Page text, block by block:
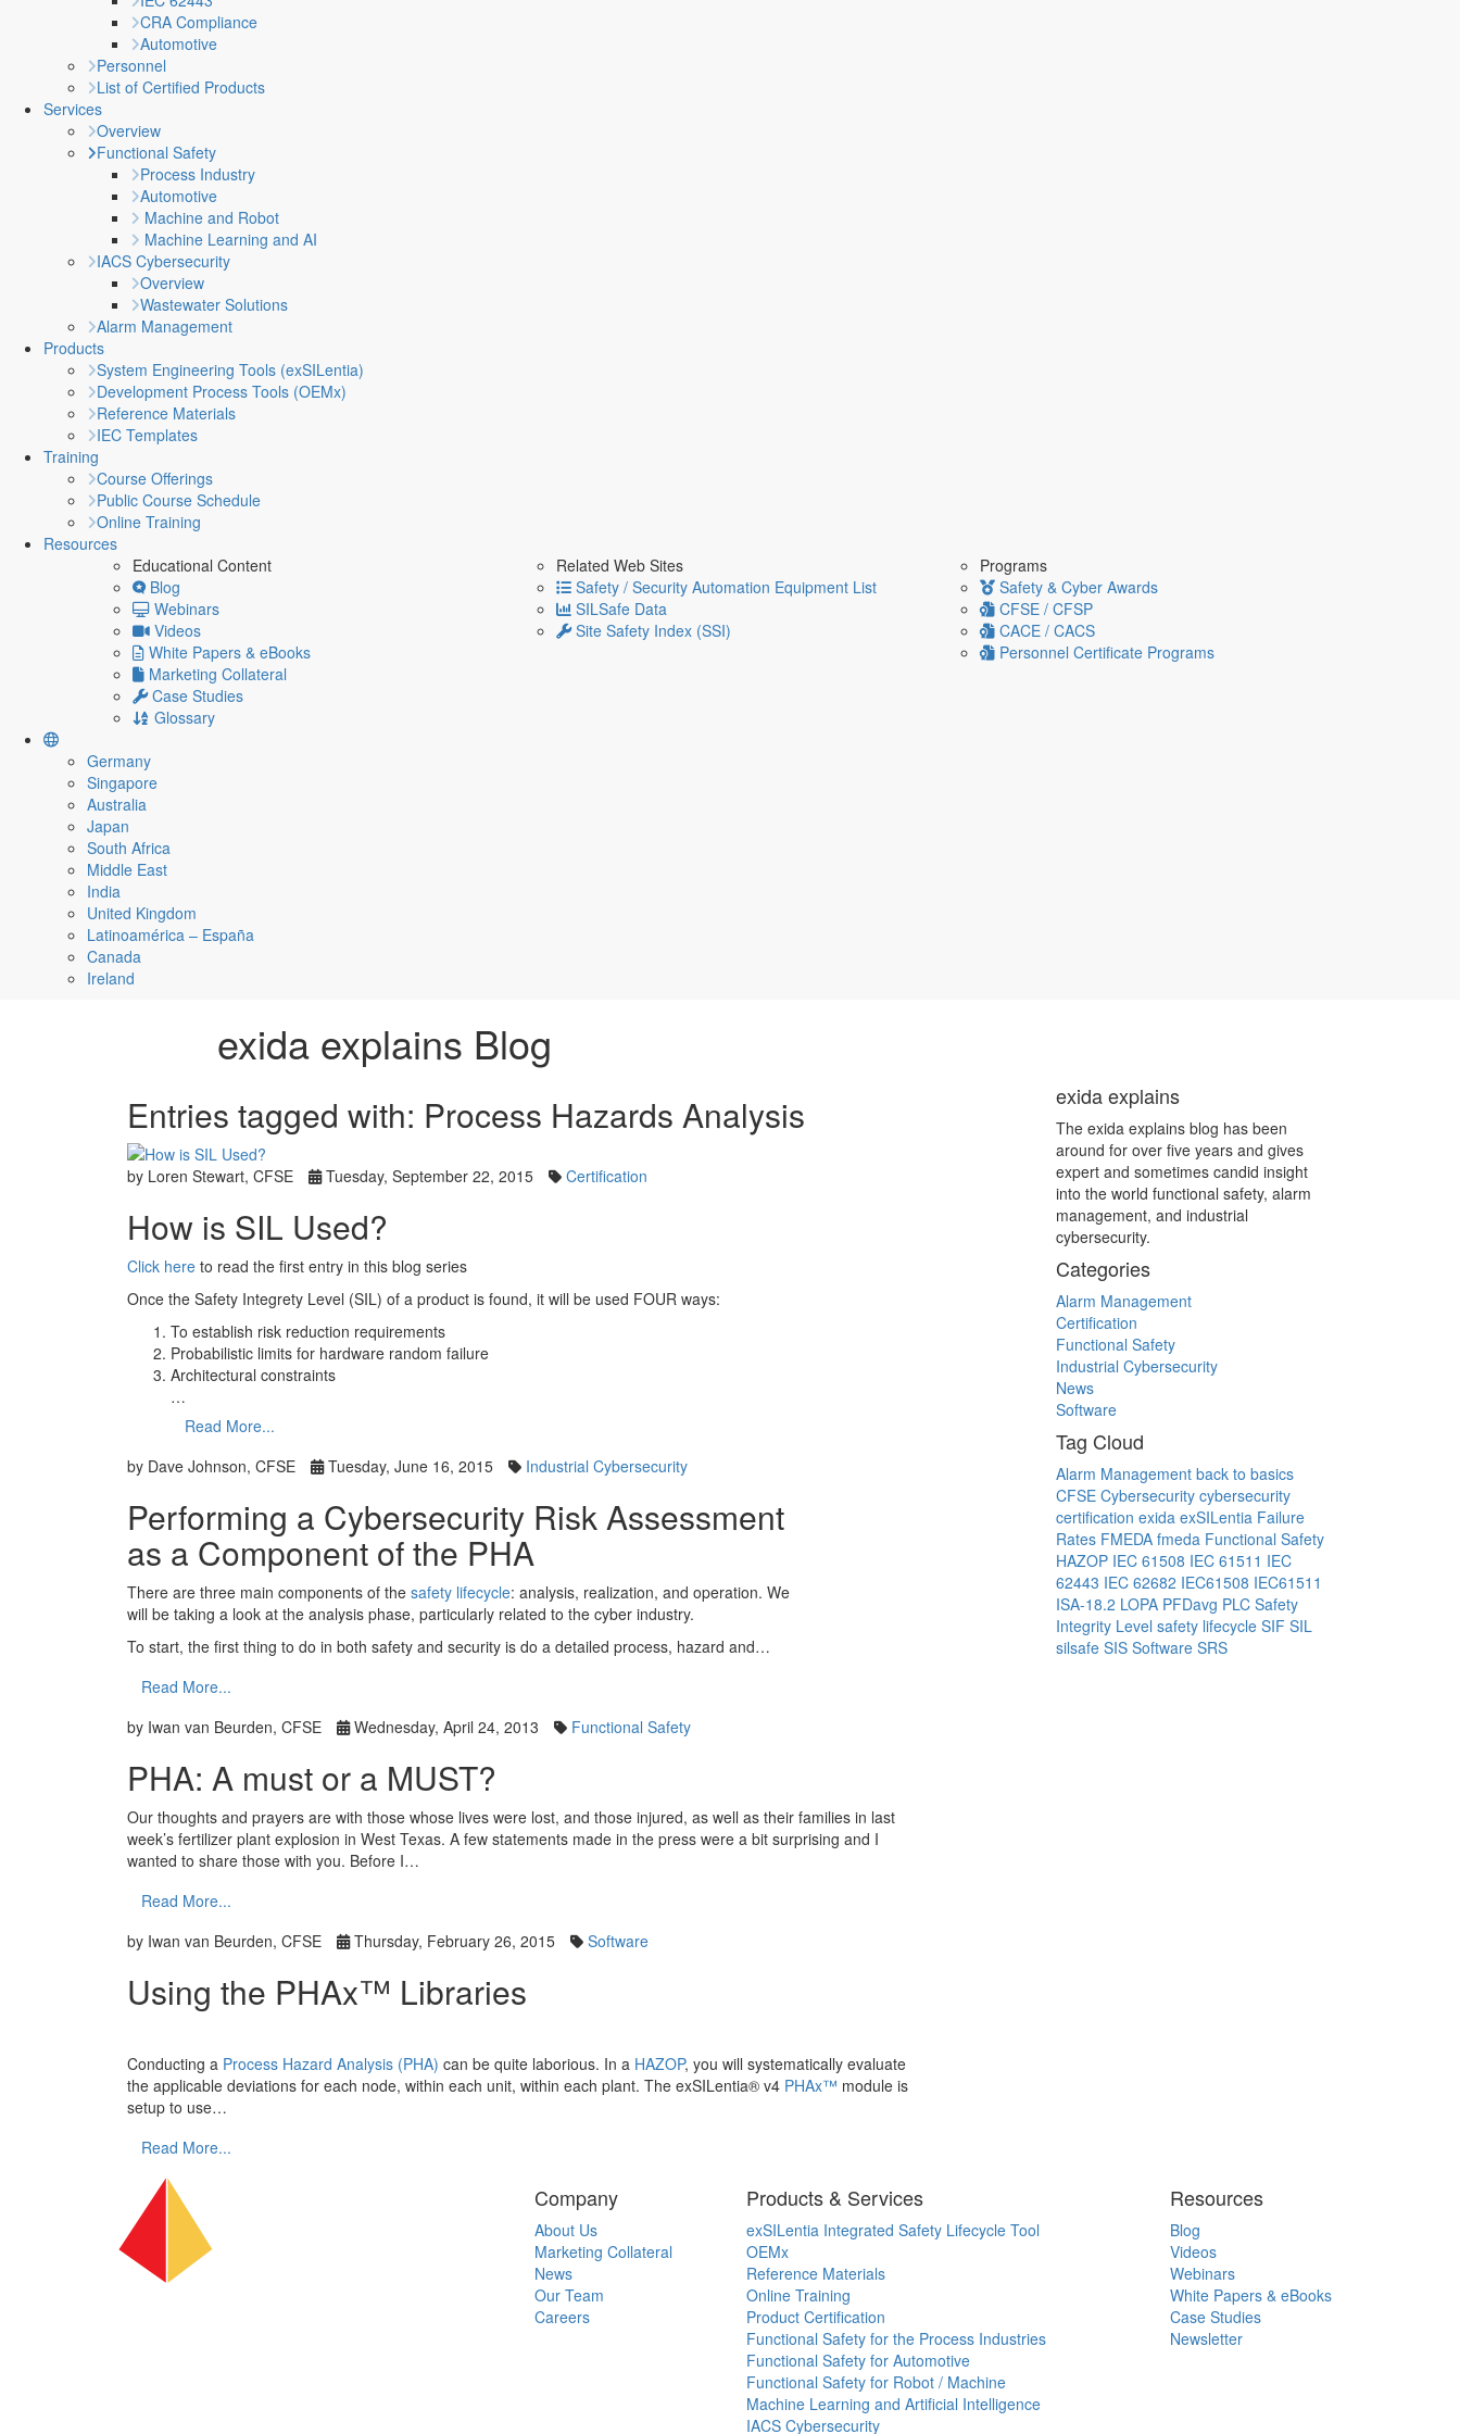
CRA Compliance
Automotive
Personnel
List of Certified Products
Services
Overview
Functional Safety
Process Industry
Automotive
Machine and Robot
Machine Learning and AI
IACS Cybersecurity
Overview
Wastewater Solutions
Alarm Management
Products
System Engineering Tools (exSILentia)
Development Process Tools (OEMx)
Reference Materials
IEC Templates
Training
Course Offerings
Public Course Schedule
Online Training
Resources
Educational Content
Blog
Webinars
Videos
White Papers & eBooks
Marketing Collateral
Case Studies
Glossary
Related Web Sites
Safety / Security Automation Equipment List
SILSafe Data
Site Safety Index (SSI)
Programs
Safety & Cyber Awards
CFSE / CFSP
CACE / CACS
Personnel Certificate Programs
Germany
Singapore
Australia
Japan
South Africa
Middle East
India
United Kingdom
Latinoamérica – España
Canada
Ireland
exida explains Blog
Entries tagged with: Process Hazards Analysis
by Loren Stewart, CFSE Tuesday, September 22, 2015 Certification
How is SIL Used?
Click here to read the first entry in this blog series
Once the Safety Integrety Level (SIL) of a product is found, it will be used FOUR ways:
To establish risk reduction requirements
Probabilistic limits for hardware random failure
Architectural constraints
…
Read More...
by Dave Johnson, CFSE
Tuesday, June 16, 2015 Industrial Cybersecurity
Performing a Cybersecurity Risk Assessment
as a Component of the PHA
There are three main components of the safety lifecycle: analysis, realization, and operation. We
will be taking a look at the analysis phase, particularly related to the cyber industry.
To start, the first thing to do in both safety and security is do a detailed process, hazard and…
Read More...
by Iwan van Beurden, CFSE
Wednesday, April 24, 2013 Functional Safety
PHA: A must or a MUST?
Our thoughts and prayers are with those whose lives were lost, and those injured, as well as their families in last
week’s fertilizer plant explosion in West Texas. A few statements made in the press were a bit surprising and I
wanted to share those with you. Before I…
Read More...
by Iwan van Beurden, CFSE
Thursday, February 26, 2015 Software
Using the PHAx™ Libraries
Conducting a Process Hazard Analysis (PHA) can be quite laborious. In a HAZOP, you will systematically evaluate
the applicable deviations for each node, within each unit, within each plant. The exSILentia® v4 PHAx™ module is
setup to use…
Read More...
exida explains
The exida explains blog has been
around for over five years and gives
expert and sometimes candid insight
into the world functional safety, alarm
management, and industrial
cybersecurity.
Categories
Alarm Management
Certification
Functional Safety
Industrial Cybersecurity
News
Software
Tag Cloud
Alarm Management back to basics
CFSE Cybersecurity cybersecurity
certification exida exSILentia Failure
Rates FMEDA fmeda Functional Safety
HAZOP IEC 61508 IEC 61511 IEC
62443 IEC 62682 IEC61508 IEC61511
ISA-18.2 LOPA PFDavg PLC Safety
Integrity Level safety lifecycle SIF SIL
silsafe SIS Software SRS
Company
About Us
Marketing Collateral
News
Our Team
Careers
Products & Services
exSILentia Integrated Safety Lifecycle Tool
OEMx
Reference Materials
Online Training
Product Certification
Functional Safety for the Process Industries
Functional Safety for Automotive
Functional Safety for Robot / Machine
Machine Learning and Artificial Intelligence
IACS Cybersecurity
Resources
Blog
Videos
Webinars
White Papers & eBooks
Case Studies
Newsletter